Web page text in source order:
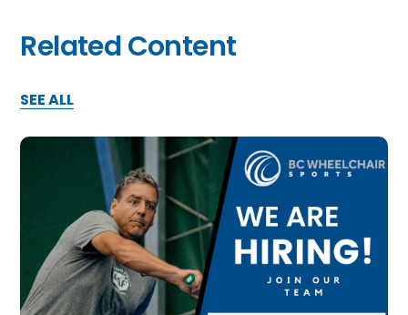
Related Content
SEE ALL